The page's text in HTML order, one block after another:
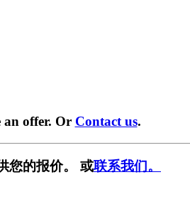
offer. Or Contact us.
您的报价。 或联系我们。